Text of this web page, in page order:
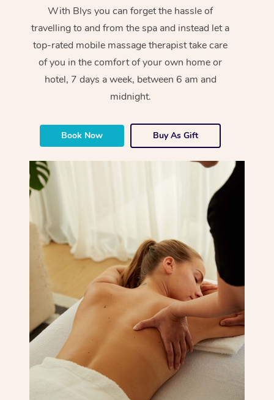
With Blys you can forget the hassle of
travelling to and from the spa and instead let a
top-rated mobile massage therapist take care
of you in the comfort of your own home or
hotel, 7 days a week, between 6 am and
midnight.
Book Now Buy As Gift